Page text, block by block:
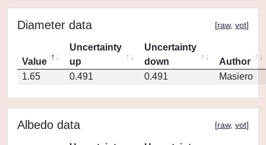
Diameter data [raw, vot]
Value
Uncertainty
up
Uncertainty
down
Author
1.65
0.491 0.491 Masiero
Albedo data [raw, vot]